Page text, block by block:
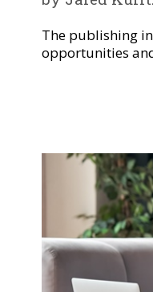
The publishing
opportunities